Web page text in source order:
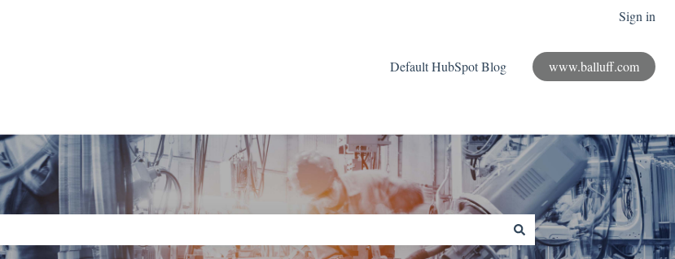
Sign in
Default HubSpot Blog www.balluff.com